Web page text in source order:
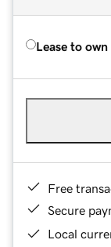
Lease to own
Free
Secure
Local